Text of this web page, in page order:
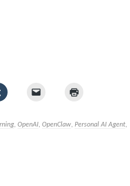
, OpenAI, OpenClaw, Personal AI Agent,